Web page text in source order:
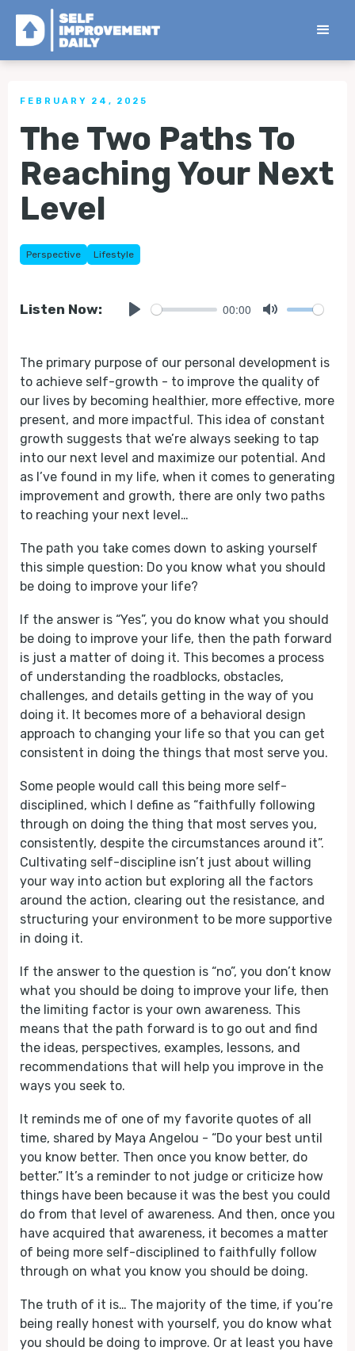
< Back to all Tips
FEBRUARY 24, 2025
The Two Paths To
Reaching Your Next
Level
Perspective Lifestyle
Listen Now: 00:00
The primary purpose of our personal development is
to achieve self-growth - to improve the quality of
our lives by becoming healthier, more effective, more
present, and more impactful. This idea of constant
growth suggests that we’re always seeking to tap
into our next level and maximize our potential. And
as I’ve found in my life, when it comes to generating
improvement and growth, there are only two paths
to reaching your next level…
The path you take comes down to asking yourself
this simple question: Do you know what you should
be doing to improve your life?
If the answer is “Yes”, you do know what you should
be doing to improve your life, then the path forward
is just a matter of doing it. This becomes a process
of understanding the roadblocks, obstacles,
challenges, and details getting in the way of you
doing it. It becomes more of a behavioral design
approach to changing your life so that you can get
consistent in doing the things that most serve you.
Some people would call this being more self-
disciplined, which I define as “faithfully following
through on doing the thing that most serves you,
consistently, despite the circumstances around it”.
Cultivating self-discipline isn’t just about willing
your way into action but exploring all the factors
around the action, clearing out the resistance, and
structuring your environment to be more supportive
in doing it.
If the answer to the question is “no”, you don’t know
what you should be doing to improve your life, then
the limiting factor is your own awareness. This
means that the path forward is to go out and find
the ideas, perspectives, examples, lessons, and
recommendations that will help you improve in the
ways you seek to.
It reminds me of one of my favorite quotes of all
time, shared by Maya Angelou - “Do your best until
you know better. Then once you know better, do
better.” It’s a reminder to not judge or criticize how
things have been because it was the best you could
do from that level of awareness. And then, once you
have acquired that awareness, it becomes a matter
of being more self-disciplined to faithfully follow
through on what you know you should be doing.
The truth of it is… The majority of the time, if you’re
being really honest with yourself, you do know what
you should be doing to improve. Or at least you have